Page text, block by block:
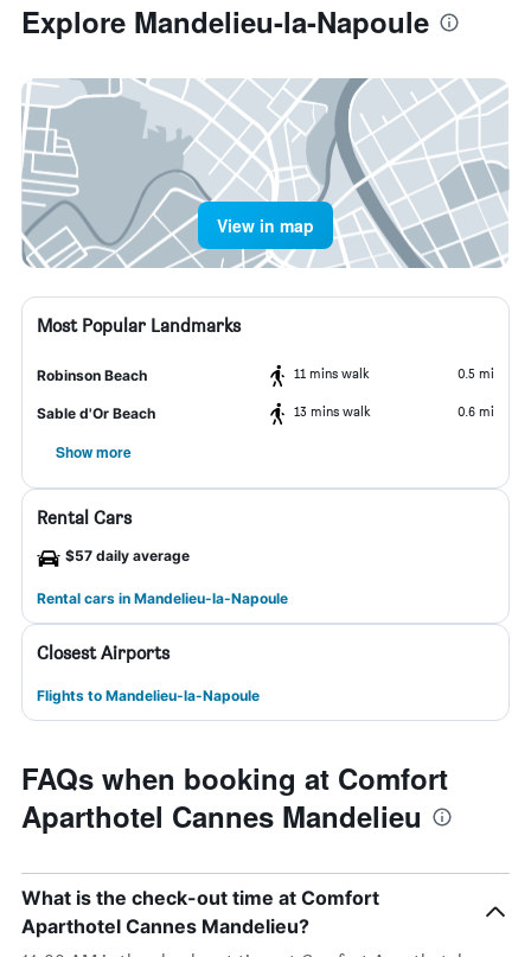
Explore Mandelieu-la-Napoule
View in map
Most Popular Landmarks
Robinson Beach 11 mins walk 0.5 mi
Sable d'Or Beach 13 mins walk 0.6 mi
Show more
Rental Cars
$57 daily average
Rental cars in Mandelieu-la-Napoule
Closest Airports
Flights to Mandelieu-la-Napoule
FAQs when booking at Comfort
Aparthotel Cannes Mandelieu
What is the check-out time at Comfort
Aparthotel Cannes Mandelieu?